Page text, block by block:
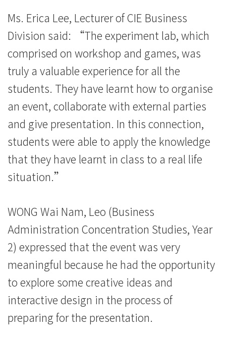
院
消
息
國
際
學
院
香
港
浸
會
大
學
Ms. Erica Lee, Lecturer of CIE Business
Division said: “The experiment lab, which
comprised on workshop and games, was
truly a valuable experience for all the
students. They have learnt how to organise
an event, collaborate with external parties
and give presentation. In this connection,
students were able to apply the knowledge
that they have learnt in class to a real life
situation.”
WONG Wai Nam, Leo (Business
Administration Concentration Studies, Year
2) expressed that the event was very
meaningful because he had the opportunity
to explore some creative ideas and
interactive design in the process of
preparing for the presentation.